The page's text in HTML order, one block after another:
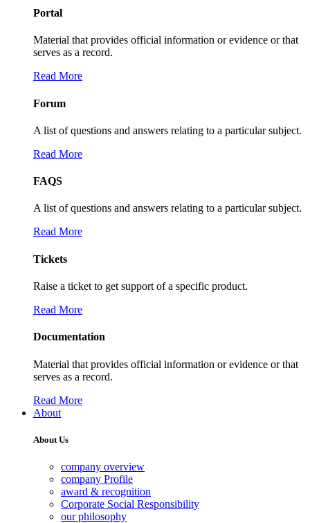
Portal
Material that provides official information or evidence or that
serves as a record.
Read More
Forum
A list of questions and answers relating to a particular subject.
Read More
FAQS
A list of questions and answers relating to a particular subject.
Read More
Tickets
Raise a ticket to get support of a specific product.
Read More
Documentation
Material that provides official information or evidence or that
serves as a record.
Read More
About
About Us
company overview
company Profile
award & recognition
Corporate Social Responsibility
our philosophy